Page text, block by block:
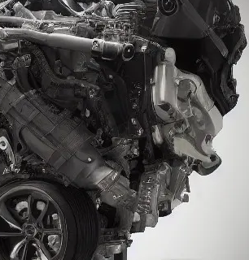
Differences
&
Reliability
Guide